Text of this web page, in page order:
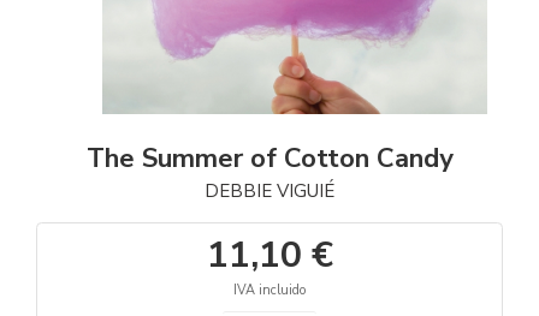
The Summer of Cotton Candy
DEBBIE VIGUIÉ
11,10 €
IVA incluido